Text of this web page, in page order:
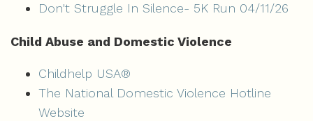
Don't Struggle In Silence- 5K Run 04/11/26
Child Abuse and Domestic Violence
Childhelp USA®
The National Domestic Violence Hotline
Website